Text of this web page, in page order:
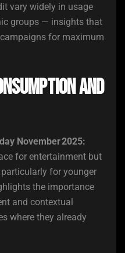
vary widely in usage
groups — insights that
for maximum
and
November 2025:
for entertainment but
for younger
the importance
and contextual
where they already